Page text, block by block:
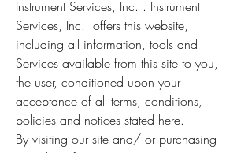
Instrument Services, Inc. . Instrument
Services, Inc. offers this website,
including all information, tools and
Services available from this site to you,
the user, conditioned upon your
acceptance of all terms, conditions,
policies and notices stated here.
By visiting our site and/ or purchasing